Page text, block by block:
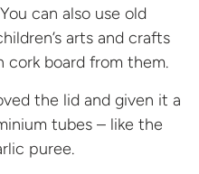
can also use old
arts and crafts
cork board from them.
the lid and given it a
tubes – like the
puree.